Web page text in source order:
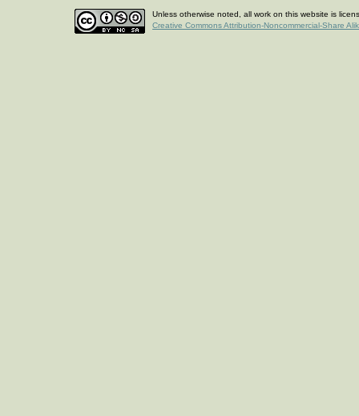
Unless otherwise noted, all work on this website is
Creative Commons Attribution-Noncommercial-Share